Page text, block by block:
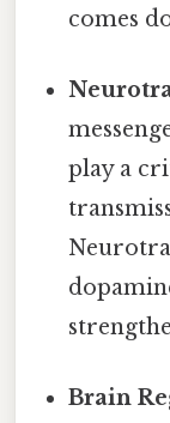
comes
play a
Brain